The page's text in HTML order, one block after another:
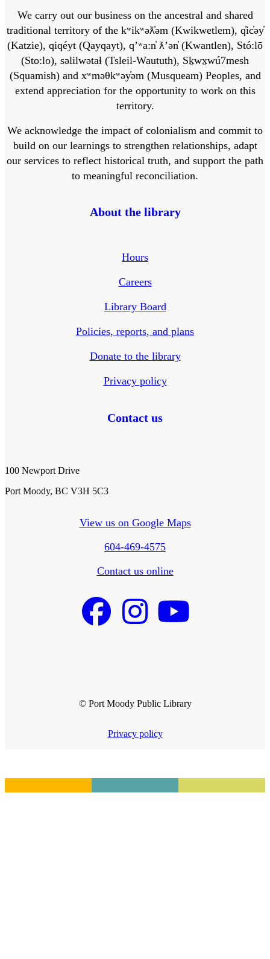
We carry out our business on the ancestral and shared
traditional territory of the kʷikʷəƛ̓əm (Kwikwetlem), q̓ic̓əy̓
(Katzie), qiqéyt (Qayqayt), qʼʷa:n̓ ƛʼən̓ (Kwantlen), Stó:lō
(Sto:lo), səlilwətaɬ (Tsleil-Waututh), Sḵwx̱wú7mesh
(Squamish) and xʷməθkʷəy̓əm (Musqueam) Peoples, and
extend appreciation for the opportunity to work on this
territory.
We acknowledge the impact of colonialism and commit to
build on our learnings to strengthen relationships, adapt
our services to reflect historical truth, and support the path
to meaningful reconciliation.
About the library
Hours
Careers
Library Board
Policies, reports, and plans
Donate to the library
Privacy policy
Contact us
100 Newport Drive
Port Moody, BC V3H 5C3
View us on Google Maps
604-469-4575
Contact us online
© Port Moody Public Library
Privacy policy